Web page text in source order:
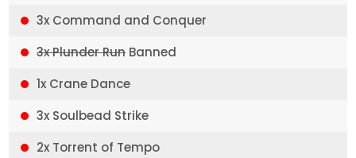
3x Command and Conquer
3x Plunder RunBanned
1x Crane Dance
3x Soulbead Strike
2x Torrent of Tempo